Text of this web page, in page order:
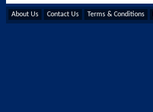
About Us Contact Us Terms & Conditions